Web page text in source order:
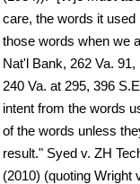
care, the words it used
those words when we
Nat'l Bank, 262 Va.
240 Va. at 295, 396
intent from the words
of the words unless
result." Syed v. ZH
(2010) (quoting Wright